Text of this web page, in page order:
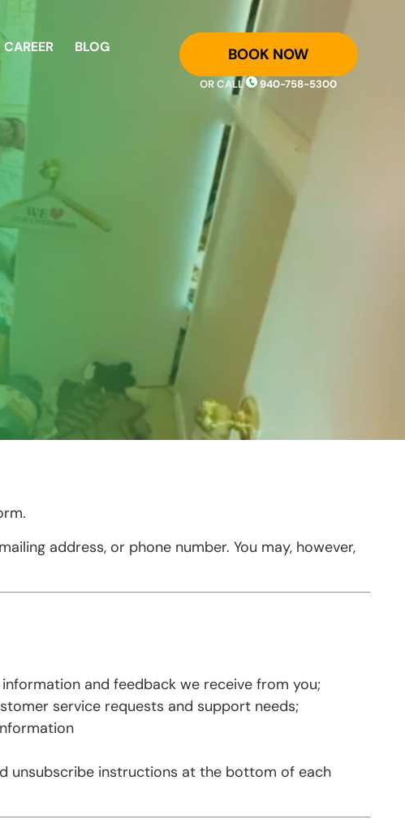
CAREER BLOG BOOK NOW
OR CALL 940-758-5300
address, or phone number. You may, however,
and feedback we receive from you;
service requests and support needs;
unsubscribe instructions at the bottom of each